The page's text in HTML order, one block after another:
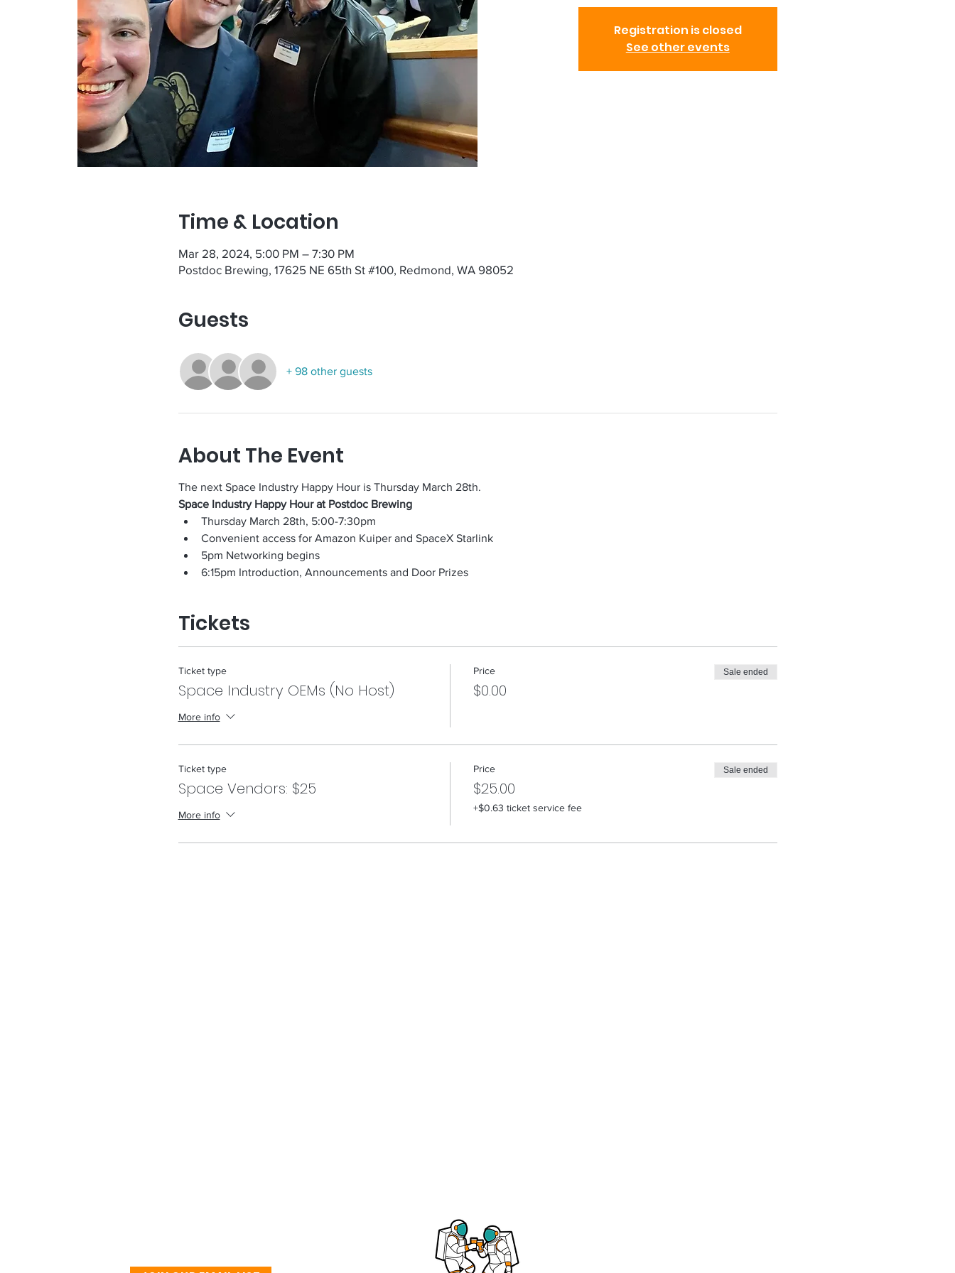
Registration is closed
See other events
Time & Location
Mar 28, 2024, 5:00 PM – 7:30 PM
Postdoc Brewing, 17625 NE 65th St #100, Redmond, WA 98052
Guests
+ 98 other guests
About The Event
The next Space Industry Happy Hour is Thursday March 28th.
Space Industry Happy Hour at Postdoc Brewing
Thursday March 28th, 5:00-7:30pm
Convenient access for Amazon Kuiper and SpaceX Starlink
5pm Networking begins
6:15pm Introduction, Announcements and Door Prizes
Tickets
Ticket type
Space Industry OEMs (No Host)
More info
Price
$0.00
Sale ended
Ticket type
Space Vendors: $25
More info
Price
$25.00
+$0.63 ticket service fee
Sale ended